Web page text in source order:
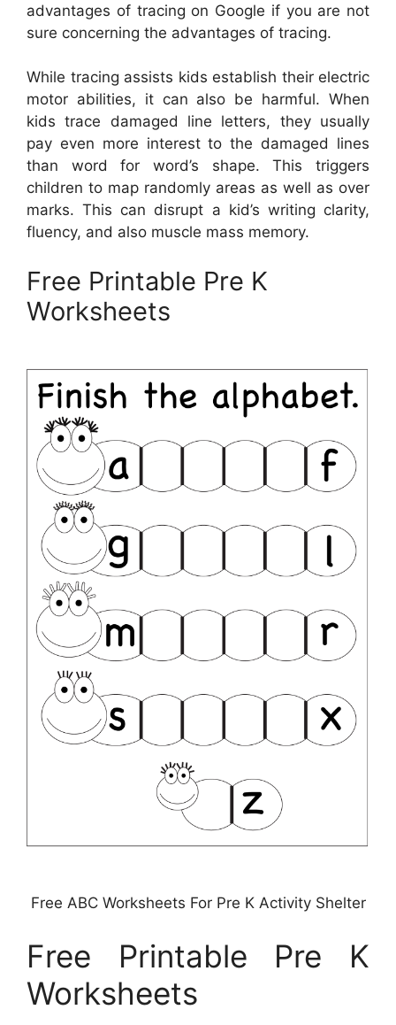
advantages of tracing on Google if you are not
sure concerning the advantages of tracing.
While tracing assists kids establish their electric
motor abilities, it can also be harmful. When
kids trace damaged line letters, they usually
pay even more interest to the damaged lines
than word for word’s shape. This triggers
children to map randomly areas as well as over
marks. This can disrupt a kid’s writing clarity,
fluency, and also muscle mass memory.
Free Printable Pre K
Worksheets
Free ABC Worksheets For Pre K Activity Shelter
Free Printable Pre K
Worksheets